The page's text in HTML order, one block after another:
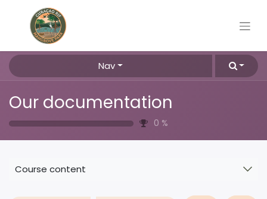
Nav
Our documentation
0 %
Course content